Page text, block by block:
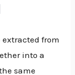
from
into a
same